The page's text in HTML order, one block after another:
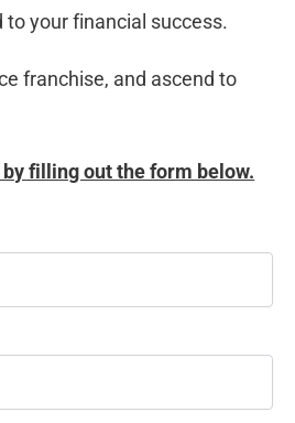
to your financial success.
franchise, and ascend to
filling out the form below.